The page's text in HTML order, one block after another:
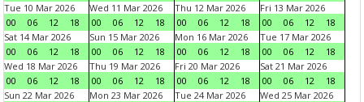
Tue 10 Mar 2026
00
06 12 18
Wed 11 Mar 2026
00
06 12 18
Thu 12 Mar 2026
00
06 12 18
Fri 13 Mar 2026
00
06 12
18
Sat 14 Mar 2026
00
06 12 18
Sun 15 Mar 2026
00
06 12 18
Mon 16 Mar 2026
00
06 12 18
Tue 17 Mar 2026
00
06 12
18
Wed 18 Mar 2026
00
06 12 18
Thu 19 Mar 2026
00
06 12 18
Fri 20 Mar 2026
00
06 12 18
Sat 21 Mar 2026
00
06 12
18
Sun 22 Mar 2026
Mon 23 Mar 2026
Tue 24 Mar 2026
Wed 25 Mar 2026